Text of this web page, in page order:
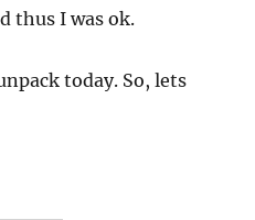
thus I was ok.
today. So, lets